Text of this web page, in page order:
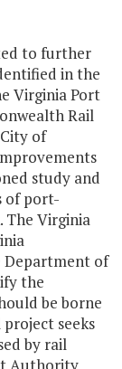
to further
in the
Virginia Port
Rail
of
study and
of port-
Virginia
of
the
be borne
seeks
by rail